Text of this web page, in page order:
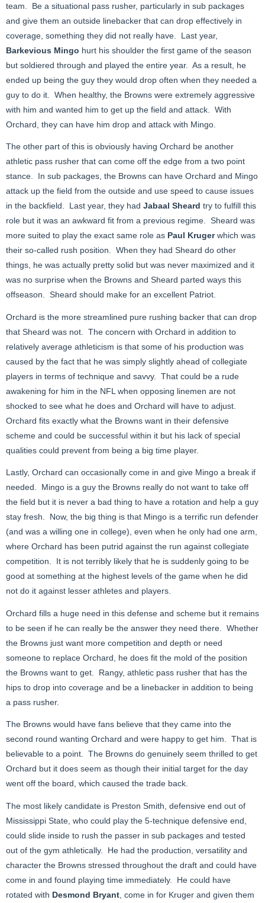
team. Be a situational pass rusher, particularly in sub packages
and give them an outside linebacker that can drop effectively in
coverage, something they did not really have. Last year,
Barkevious Mingo hurt his shoulder the first game of the season
but soldiered through and played the entire year. As a result, he
ended up being the guy they would drop often when they needed a
guy to do it. When healthy, the Browns were extremely aggressive
with him and wanted him to get up the field and attack. With
Orchard, they can have him drop and attack with Mingo.
The other part of this is obviously having Orchard be another
athletic pass rusher that can come off the edge from a two point
stance. In sub packages, the Browns can have Orchard and Mingo
attack up the field from the outside and use speed to cause issues
in the backfield. Last year, they had Jabaal Sheard try to fulfill this
role but it was an awkward fit from a previous regime. Sheard was
more suited to play the exact same role as Paul Krugerwhich was
their so-called rush position. When they had Sheard do other
things, he was actually pretty solid but was never maximized and it
was no surprise when the Browns and Sheard parted ways this
offseason. Sheard should make for an excellent Patriot.
Orchard is the more streamlined pure rushing backer that can drop
that Sheard was not. The concern with Orchard in addition to
relatively average athleticism is that some of his production was
caused by the fact that he was simply slightly ahead of collegiate
players in terms of technique and savvy. That could be a rude
awakening for him in the NFL when opposing linemen are not
shocked to see what he does and Orchard will have to adjust.
Orchard fits exactly what the Browns want in their defensive
scheme and could be successful within it but his lack of special
qualities could prevent from being a big time player.
Lastly, Orchard can occasionally come in and give Mingo a break if
needed. Mingo is a guy the Browns really do not want to take off
the field but it is never a bad thing to have a rotation and help a guy
stay fresh. Now, the big thing is that Mingo is a terrific run defender
(and was a willing one in college), even when he only had one arm,
where Orchard has been putrid against the run against collegiate
competition. It is not terribly likely that he is suddenly going to be
good at something at the highest levels of the game when he did
not do it against lesser athletes and players.
Orchard fills a huge need in this defense and scheme but it remains
to be seen if he can really be the answer they need there. Whether
the Browns just want more competition and depth or need
someone to replace Orchard, he does fit the mold of the position
the Browns want to get. Rangy, athletic pass rusher that has the
hips to drop into coverage and be a linebacker in addition to being
a pass rusher.
The Browns would have fans believe that they came into the
second round wanting Orchard and were happy to get him. That is
believable to a point. The Browns do genuinely seem thrilled to get
Orchard but it does seem as though their initial target for the day
went off the board, which caused the trade back.
The most likely candidate is Preston Smith, defensive end out of
Mississippi State, who could play the 5-technique defensive end,
could slide inside to rush the passer in sub packages and tested
out of the gym athletically. He had the production, versatility and
character the Browns stressed throughout the draft and could have
come in and found playing time immediately. He could have
rotated with Desmond Bryant , come in for Kruger and given them